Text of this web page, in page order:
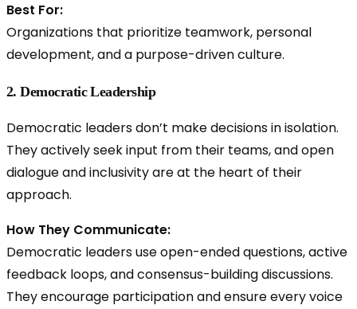
Best For:
Organizations that prioritize teamwork, personal
development, and a purpose-driven culture.
2. Democratic Leadership
Democratic leaders don’t make decisions in isolation.
They actively seek input from their teams, and open
dialogue and inclusivity are at the heart of their
approach.
How They Communicate:
Democratic leaders useopen-ended questions, active
feedback loops, and consensus-building discussions.
They encourage participation and ensure every voice